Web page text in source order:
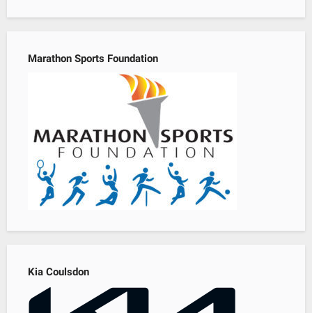
Marathon Sports Foundation
Kia Coulsdon